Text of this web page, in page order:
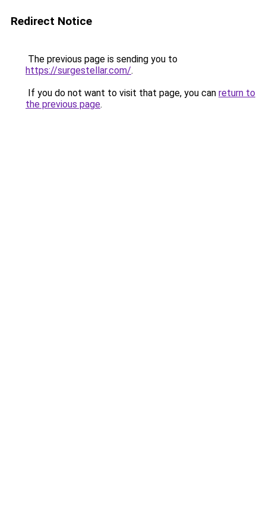
Redirect Notice
The previous page is sending you to
https://surgestellar.com/.
If you do not want to visit that page, you can return to
the previous page.